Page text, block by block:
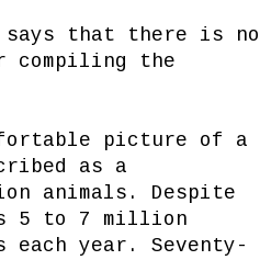
says that there is no
compiling the
picture of a
as a
animals. Despite
5 to 7 million
each year. Seventy-